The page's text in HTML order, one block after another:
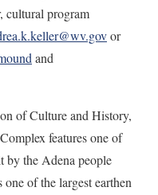
cultural program
or
and
of Culture and History,
features one of
by the Adena people
of the largest earthen